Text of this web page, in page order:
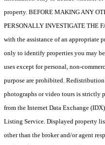
property. BEFORE MAKING ANY
PERSONALLY INVESTIGATE THE
with the assistance of an appropriate
only to identify properties you may
uses except for personal, non-
purpose are prohibited.
photographs or video tours is strictly
from the Internet Data Exchange
Listing Service. Displayed property
other than the broker and/or agent